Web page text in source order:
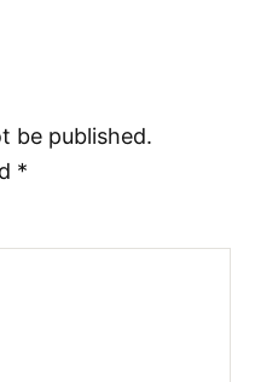
be published.
*